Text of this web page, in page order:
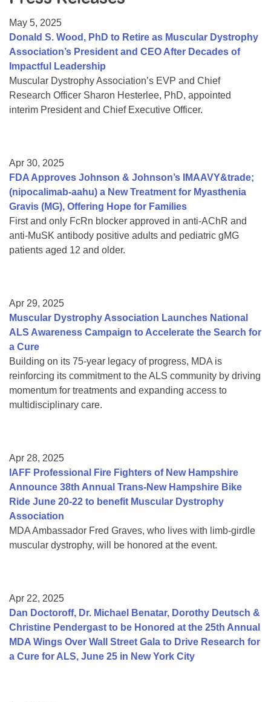
College Scholarship Program
Gene Therapy Support Network
MDA Connect Video Appointments
Mentorship Program
May 5, 2025
Donald S. Wood, PhD to Retire as Muscular Dystrophy
Association’s President and CEO After Decades of
Impactful Leadership
Muscular Dystrophy Association’s EVP and Chief
Research Officer Sharon Hesterlee, PhD, appointed
interim President and Chief Executive Officer.
Apr 30, 2025
FDA Approves Johnson & Johnson’s IMAAVY&trade;
(nipocalimab-aahu) a New Treatment for Myasthenia
Gravis (MG), Offering Hope for Families
First and only FcRn blocker approved in anti-AChR and
anti-MuSK antibody positive adults and pediatric gMG
patients aged 12 and older.
Apr 29, 2025
Muscular Dystrophy Association Launches National
ALS Awareness Campaign to Accelerate the Search for
a Cure
Building on its 75-year legacy of progress, MDA is
reinforcing its commitment to the ALS community by driving
momentum for treatments and expanding access to
multidisciplinary care.
Apr 28, 2025
IAFF Professional Fire Fighters of New Hampshire
Announce 38th Annual Trans-New Hampshire Bike
Ride June 20-22 to benefit Muscular Dystrophy
Association
MDA Ambassador Fred Graves, who lives with limb-girdle
muscular dystrophy, will be honored at the event.
Apr 22, 2025
Dan Doctoroff, Dr. Michael Benatar, Dorothy Deutsch &
Christine Pendergast to be Honored at the 25th Annual
MDA Wings Over Wall Street Gala to Drive Research for
a Cure for ALS, June 25 in New York City